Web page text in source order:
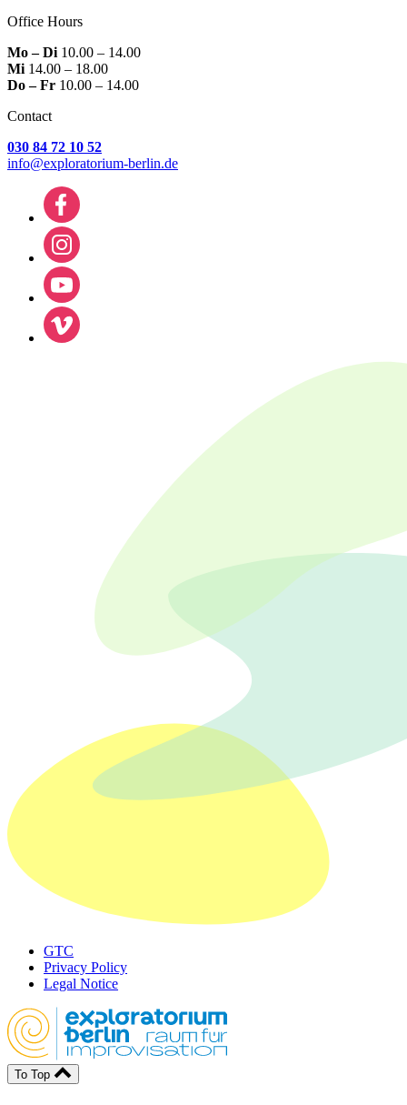
Office Hours
Mo – Di10.00 – 14.00
Mi14.00 – 18.00
Do – Fr 10.00 – 14.00
Contact
030 84 72 10 52
info@exploratorium-berlin.de
GTC
Privacy Policy
Legal Notice
To Top